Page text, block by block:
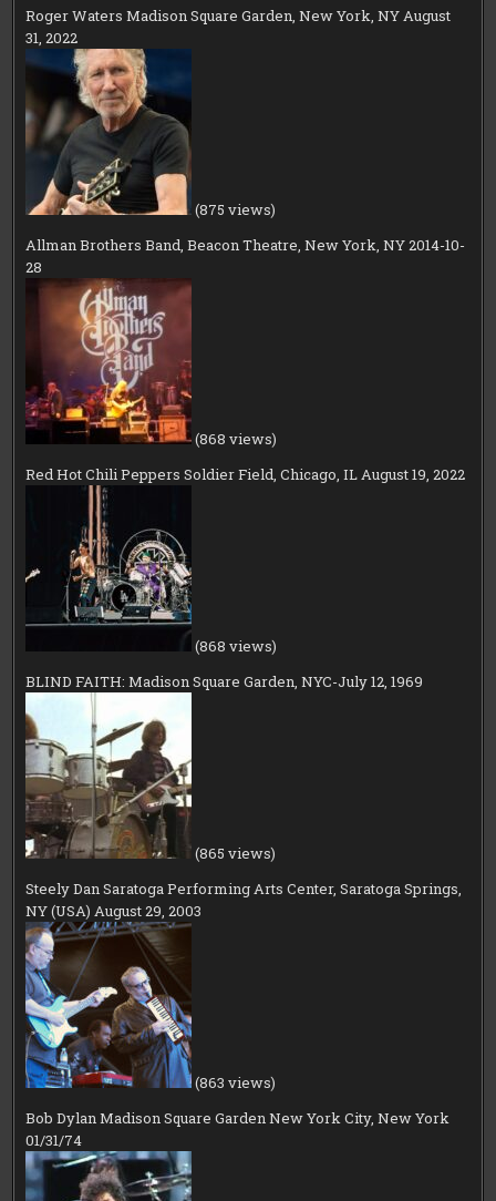
Roger Waters Madison Square Garden, New York, NY August
31, 2022
(875 views)
Allman Brothers Band, Beacon Theatre, New York, NY 2014-10-
28
(868 views)
Red Hot Chili Peppers Soldier Field, Chicago, IL August 19, 2022
(868 views)
BLIND FAITH: Madison Square Garden, NYC-July 12, 1969
(865 views)
Steely Dan Saratoga Performing Arts Center, Saratoga Springs,
NY (USA) August 29, 2003
(863 views)
Bob Dylan Madison Square Garden New York City, New York
01/31/74